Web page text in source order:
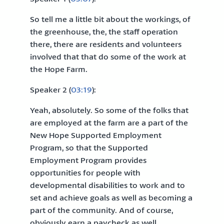
So tell me a little bit about the workings, of
the greenhouse, the, the staff operation
there, there are residents and volunteers
involved that that do some of the work at
the Hope Farm.
Speaker 2 (03:19):
Yeah, absolutely. So some of the folks that
are employed at the farm are a part of the
New Hope Supported Employment
Program, so that the Supported
Employment Program provides
opportunities for people with
developmental disabilities to work and to
set and achieve goals as well as becoming a
part of the community. And of course,